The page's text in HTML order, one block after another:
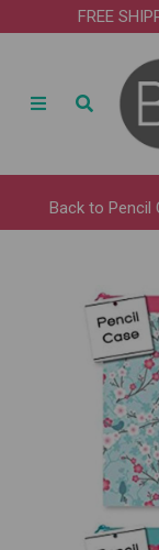
FREE
Back to Pencil